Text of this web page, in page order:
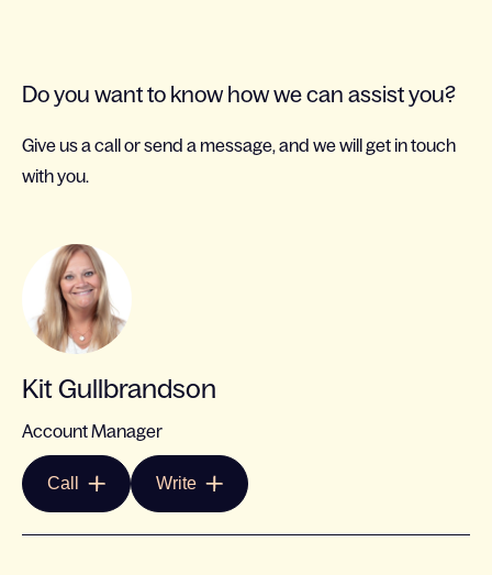
Do you want to know how we can assist you?
Give us a call or send a message, and we will get in touch
with you.
Kit Gullbrandson
Account Manager
Call Write